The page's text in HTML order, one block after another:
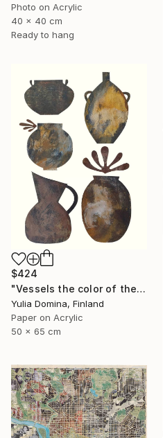
Photo on Acrylic
40 x 40 cm
Ready to hang
$424
"Vessels the color of the earth Paper Collage" Collage
Yulia Domina, Finland
Paper on Acrylic
50 x 65 cm